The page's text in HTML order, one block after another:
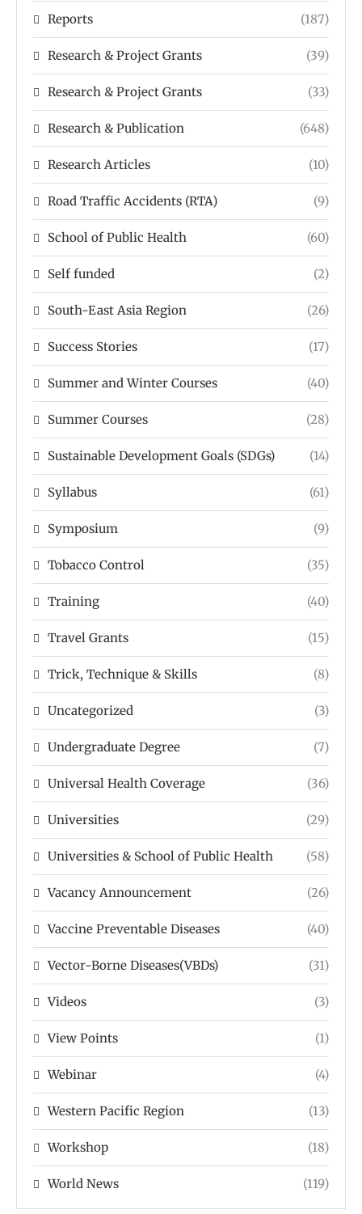
Reports (187)
Research & Project Grants (39)
Research & Project Grants (33)
Research & Publication (648)
Research Articles (10)
Road Traffic Accidents (RTA) (9)
School of Public Health (60)
Self funded (2)
South-East Asia Region (26)
Success Stories (17)
Summer and Winter Courses (40)
Summer Courses (28)
Sustainable Development Goals (SDGs) (14)
Syllabus (61)
Symposium (9)
Tobacco Control (35)
Training (40)
Travel Grants (15)
Trick, Technique & Skills (8)
Uncategorized (3)
Undergraduate Degree (7)
Universal Health Coverage (36)
Universities (29)
Universities & School of Public Health (58)
Vacancy Announcement (26)
Vaccine Preventable Diseases (40)
Vector-Borne Diseases(VBDs) (31)
Videos (3)
View Points (1)
Webinar (4)
Western Pacific Region (13)
Workshop (18)
World News (119)